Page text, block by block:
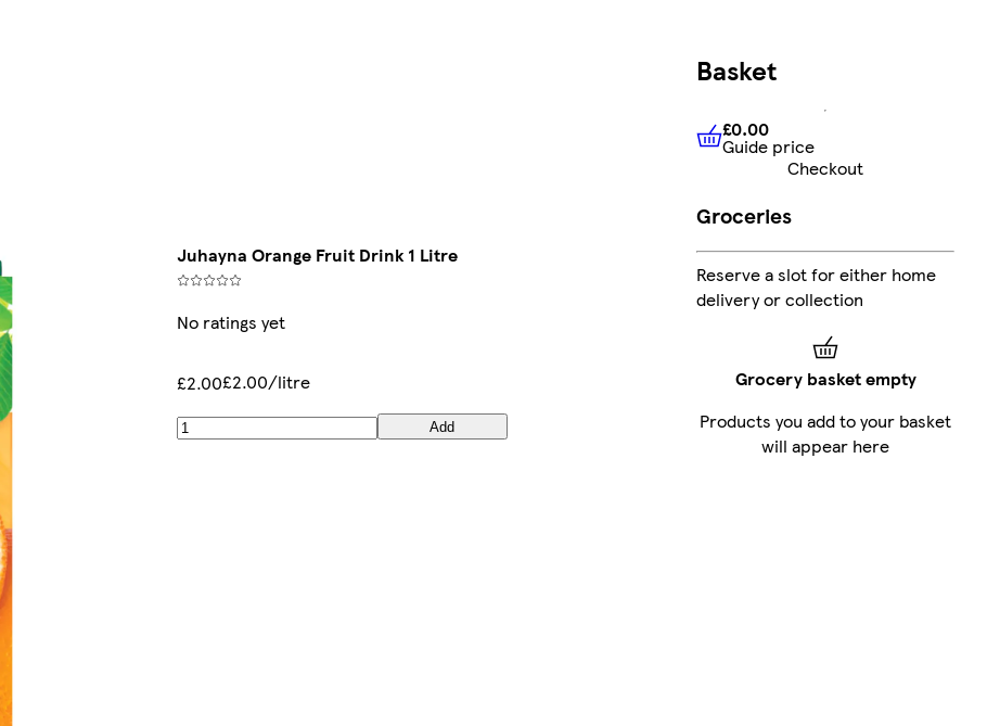
Juhayna Orange Fruit Drink 1 Litre
No ratings yet
£2.00£2.00/litre
Add
Basket
£0.00 Guide price
£0.00
Guide price
Checkout
Groceries
Reserve a slot for either home
delivery or collection
Grocery basket empty
Products you add to your basket
will appear here